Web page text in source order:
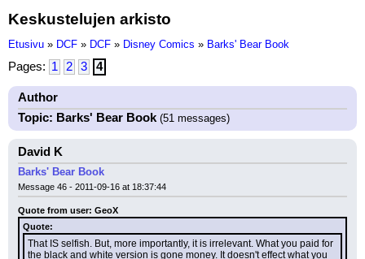
Keskustelujen arkisto
Etusivu » DCF » DCF » Disney Comics » Barks' Bear Book
Pages: 1 2 3 4
Author
Topic: Barks' Bear Book(51 messages)
David K
Barks' Bear Book
Message 46 - 2011-09-16 at 18:37:44
Quote from user: GeoX
Quote:
That IS selfish. But, more importantly, it is irrelevant. What you paid for
the black and white version is gone money. It doesn't effect what you